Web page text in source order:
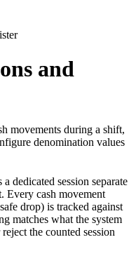
and
movements during a shift,
denomination values
dedicated session separate
cash movement
drop) is tracked against
matches what the system
the counted session